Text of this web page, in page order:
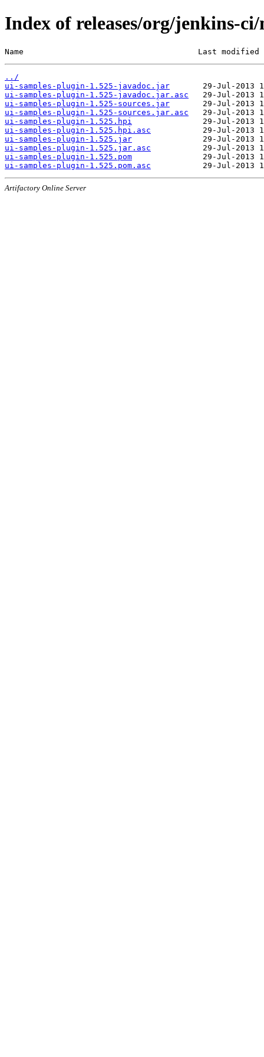
Index of releases/org/jenkins-
Name                                     Last modified
../
ui-samples-plugin-1.525-javadoc.jar
ui-samples-plugin-1.525-javadoc.jar.asc
ui-samples-plugin-1.525-sources.jar
ui-samples-plugin-1.525-sources.jar.asc
ui-samples-plugin-1.525.hpi
ui-samples-plugin-1.525.hpi.asc
ui-samples-plugin-1.525.jar
ui-samples-plugin-1.525.jar.asc
ui-samples-plugin-1.525.pom
ui-samples-plugin-1.525.pom.asc
Artifactory Online Server